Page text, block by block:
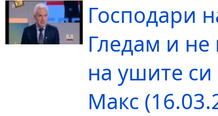
Господари
Гледам и
на ушите
Макс